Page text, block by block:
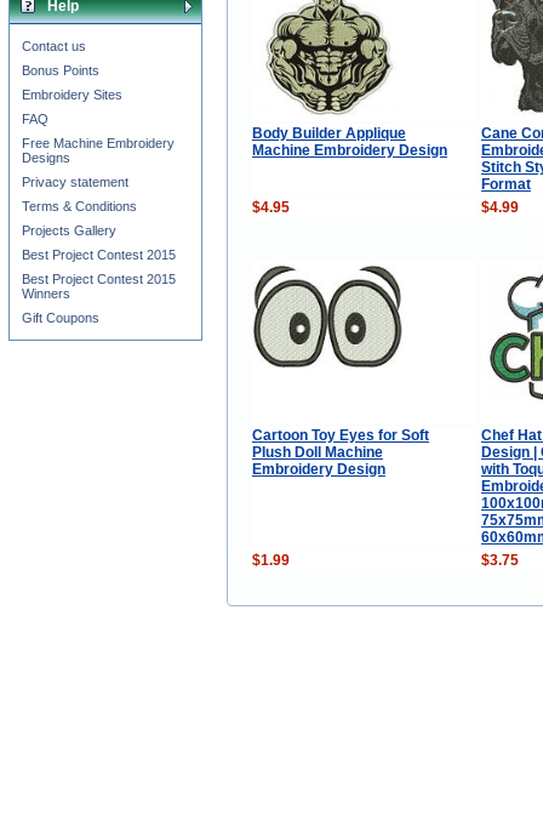
Body Builder Applique
Machine Embroidery Design
Cane
Stitch
Format
$4.95
$4.99
Cartoon Toy Eyes for Soft
Plush Doll Machine
Embroidery Design
Chef
Design |
with
$1.99
$3.75
Help
Contact us
Bonus Points
Embroidery Sites
FAQ
Free Machine Embroidery
Designs
Privacy statement
Terms & Conditions
Projects Gallery
Best Project Contest 2015
Best Project Contest 2015
Winners
Gift Coupons